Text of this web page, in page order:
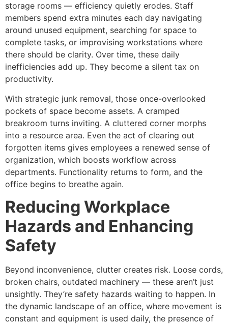
storage rooms — efficiency quietly erodes. Staff
members spend extra minutes each day navigating
around unused equipment, searching for space to
complete tasks, or improvising workstations where
there should be clarity. Over time, these daily
inefficiencies add up. They become a silent tax on
productivity.
With strategic junk removal, those once-overlooked
pockets of space become assets. A cramped
breakroom turns inviting. A cluttered corner morphs
into a resource area. Even the act of clearing out
forgotten items gives employees a renewed sense of
organization, which boosts workflow across
departments. Functionality returns to form, and the
office begins to breathe again.
Reducing Workplace
Hazards and Enhancing
Safety
Beyond inconvenience, clutter creates risk. Loose cords,
broken chairs, outdated machinery — these aren’t just
unsightly. They’re safety hazards waiting to happen. In
the dynamic landscape of an office, where movement is
constant and equipment is used daily, the presence of